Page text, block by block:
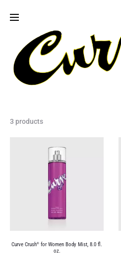
3 products
Curve Crush® for Women Body Mist, 8.0 fl.
oz.